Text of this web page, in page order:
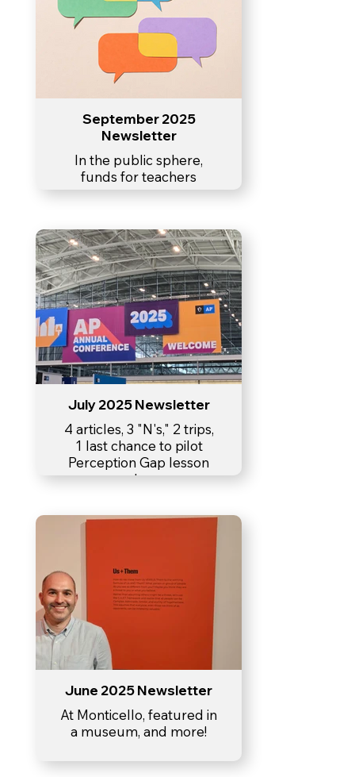
September 2025
Newsletter
In the public sphere,
funds for teachers
July 2025 Newsletter
4 articles, 3 "N's," 2 trips,
1 last chance to pilot
Perception Gap lesson
plan
June 2025 Newsletter
At Monticello, featured in
a museum, and more!